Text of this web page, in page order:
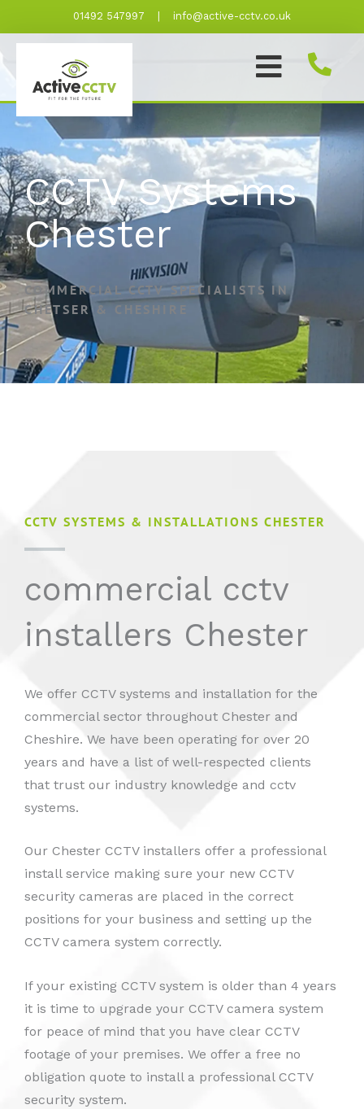
content
01492 547997 info@active-cctv.co.uk
CCTV Systems
Chester
COMMERCIAL CCTV SPECIALISTS IN
CHETSER & CHESHIRE
CCTV SYSTEMS & INSTALLATIONS CHESTER
commercial cctv
installers Chester
We offer CCTV systems and installation for the
commercial sector throughout Chester and
Cheshire. We have been operating for over 20
years and have a list of well-respected clients
that trust our industry knowledge and cctv
systems.
Our Chester CCTV installers offer a professional
install service making sure your new CCTV
security cameras are placed in the correct
positions for your business and setting up the
CCTV camera system correctly.
If your existing CCTV system is older than 4 years
it is time to upgrade your CCTV camera system
for peace of mind that you have clear CCTV
footage of your premises. We offer a free no
obligation quote to install a professional CCTV
security system.